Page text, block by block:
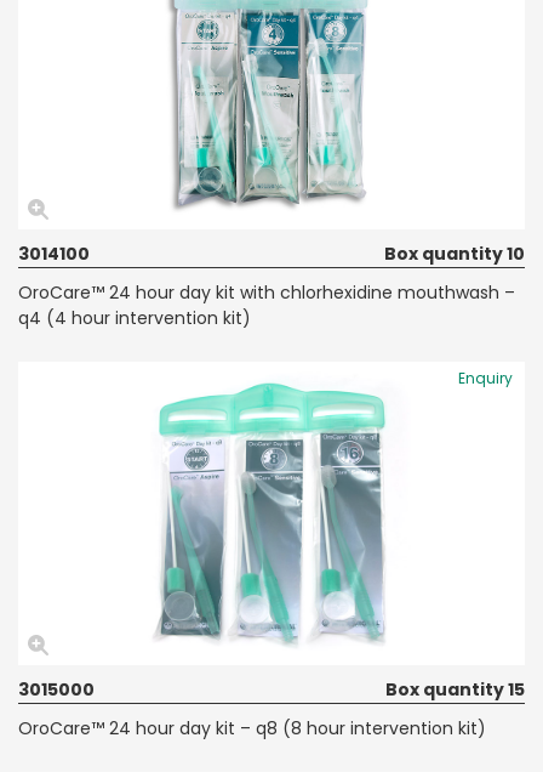
3014100
Box quantity 10
OroCare™ 24 hour day kit with chlorhexidine mouthwash –
q4 (4 hour intervention kit)
Enquiry
3015000
Box quantity 15
OroCare™ 24 hour day kit – q8 (8 hour intervention kit)